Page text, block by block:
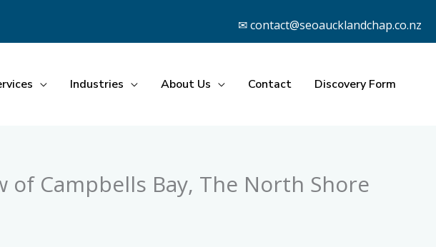
✉ contact@seoaucklandchap.co.nz
Industries About Us Contact Discovery Form
of Campbells Bay, The North Shore